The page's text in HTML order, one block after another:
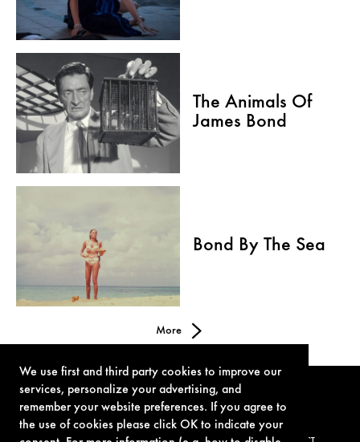
We use first and third party cookies to improve our
services, personalize your advertising, and
remember your website preferences. If you agree to
the use of cookies please click OK to indicate your
The Animals Of
James Bond
Bond By The Sea
More